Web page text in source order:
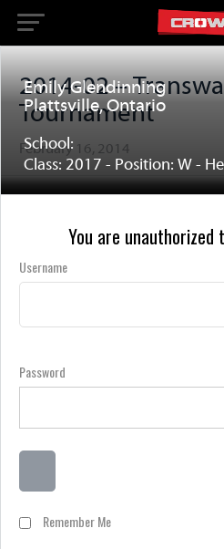
2014-02 –
Tournament
February 16, 2014
Emily Glendinning
Plattsville, Ontario
School:
Class: 2017 - Position: W -
You are unauthorized
Username
Password
Remember Me